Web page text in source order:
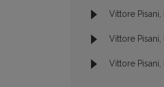
Vittore Pisani,
Vittore Pisani,
Vittore Pisani,